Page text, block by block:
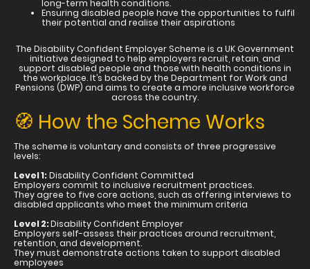
long-term health conditions.
Ensuring disabled people have the opportunities to fulfil
their potential and realise their aspirations
The Disability Confident Employer Scheme is a UK Government
initiative designed to help employers recruit, retain, and
support disabled people and those with health conditions in
the workplace. It’s backed by the Department for Work and
Pensions (DWP) and aims to create a more inclusive workforce
across the country.
🧭 How the Scheme Works
The scheme is voluntary and consists of three progressive
levels:
Level 1:Disability Confident Committed
Employers commit to inclusive recruitment practices.
They agree to five core actions, such as offering interviews to
disabled applicants who meet the minimum criteria
Level 2:Disability Confident Employer
Employers self-assess their practices around recruitment,
retention, and development.
They must demonstrate actions taken to support disabled
employees